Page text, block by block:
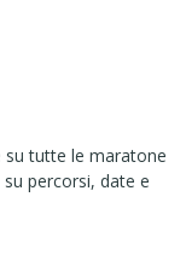
su tutte le maratone
percorsi, date e